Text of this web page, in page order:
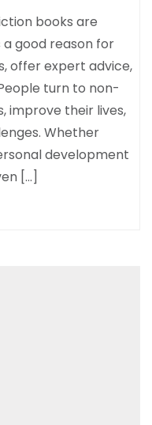
books are
good reason for
offer expert advice,
turn to non-
improve their lives,
Whether
development
[…]